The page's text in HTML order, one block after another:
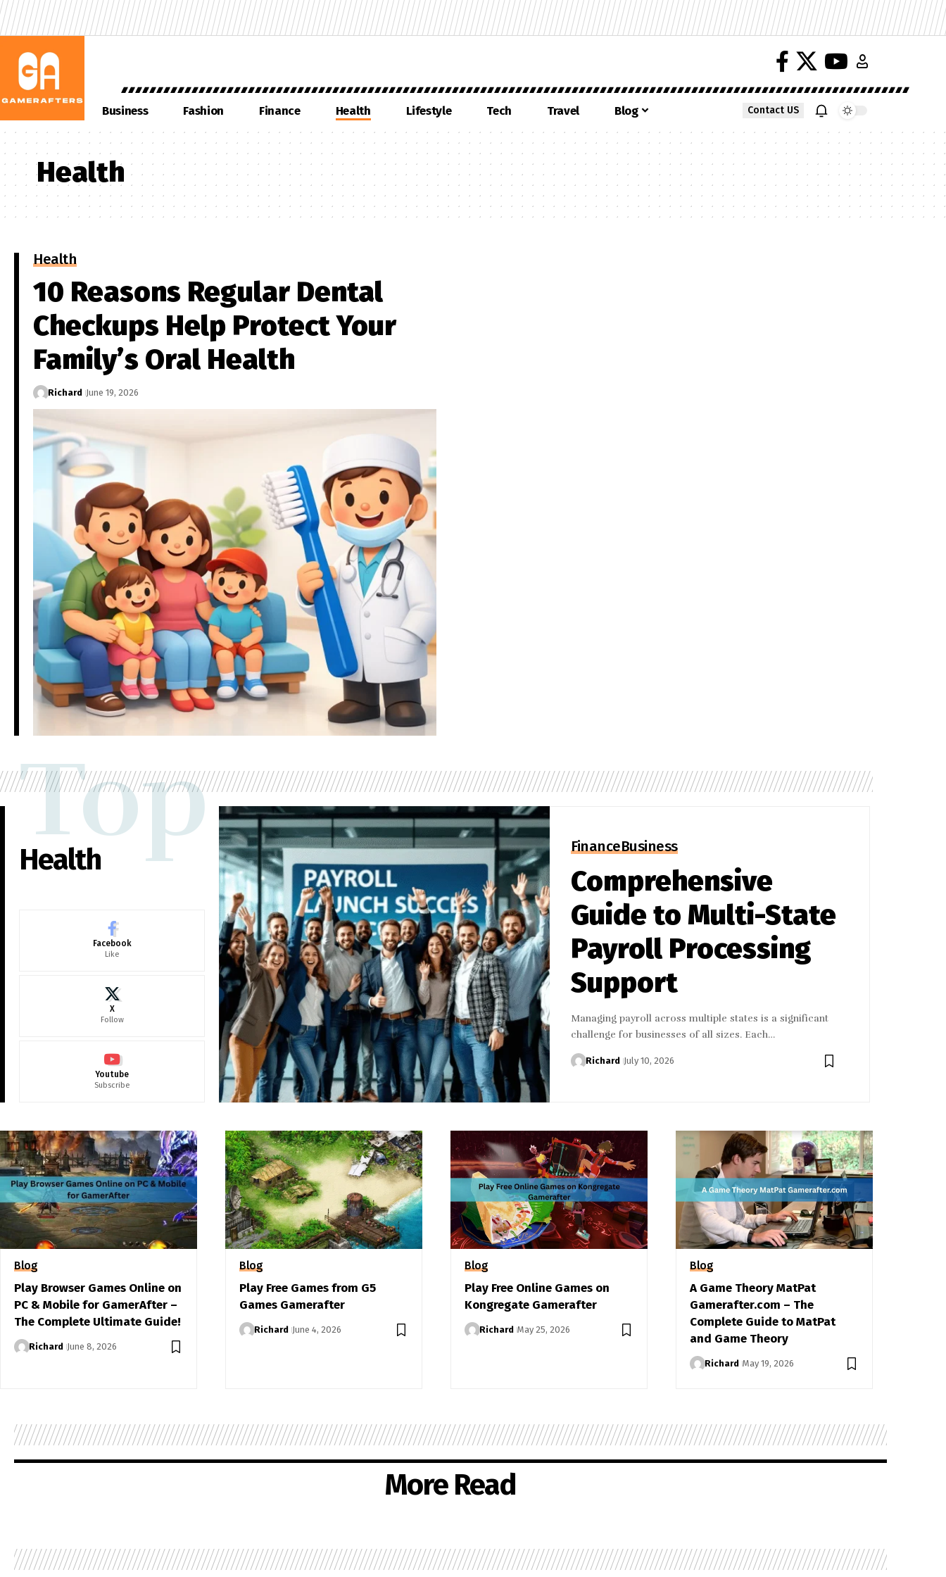
Business Fashion Finance Health Lifestyle Tech Travel Blog Contact US
Health
Health
10 Reasons Regular Dental
Checkups Help Protect Your
Family’s Oral Health
Richard June 19, 2026
Health
Top
Facebook
Like
X
Follow
Youtube
Subscribe
FinanceBusiness
Comprehensive
Guide to Multi-State
Payroll Processing
Support
Managing payroll across multiple states is a significant
challenge for businesses of all sizes. Each…
Richard July 10, 2026
Blog
Play Browser Games Online on
PC & Mobile for GamerAfter –
The Complete Ultimate Guide!
Richard June 8, 2026
Blog
Play Free Games from G5
Games Gamerafter
Richard June 4, 2026
Blog
Play Free Online Games on
Kongregate Gamerafter
Richard May 25, 2026
Blog
A Game Theory MatPat
Gamerafter.com – The
Complete Guide to MatPat
and Game Theory
Richard May 19, 2026
More Read